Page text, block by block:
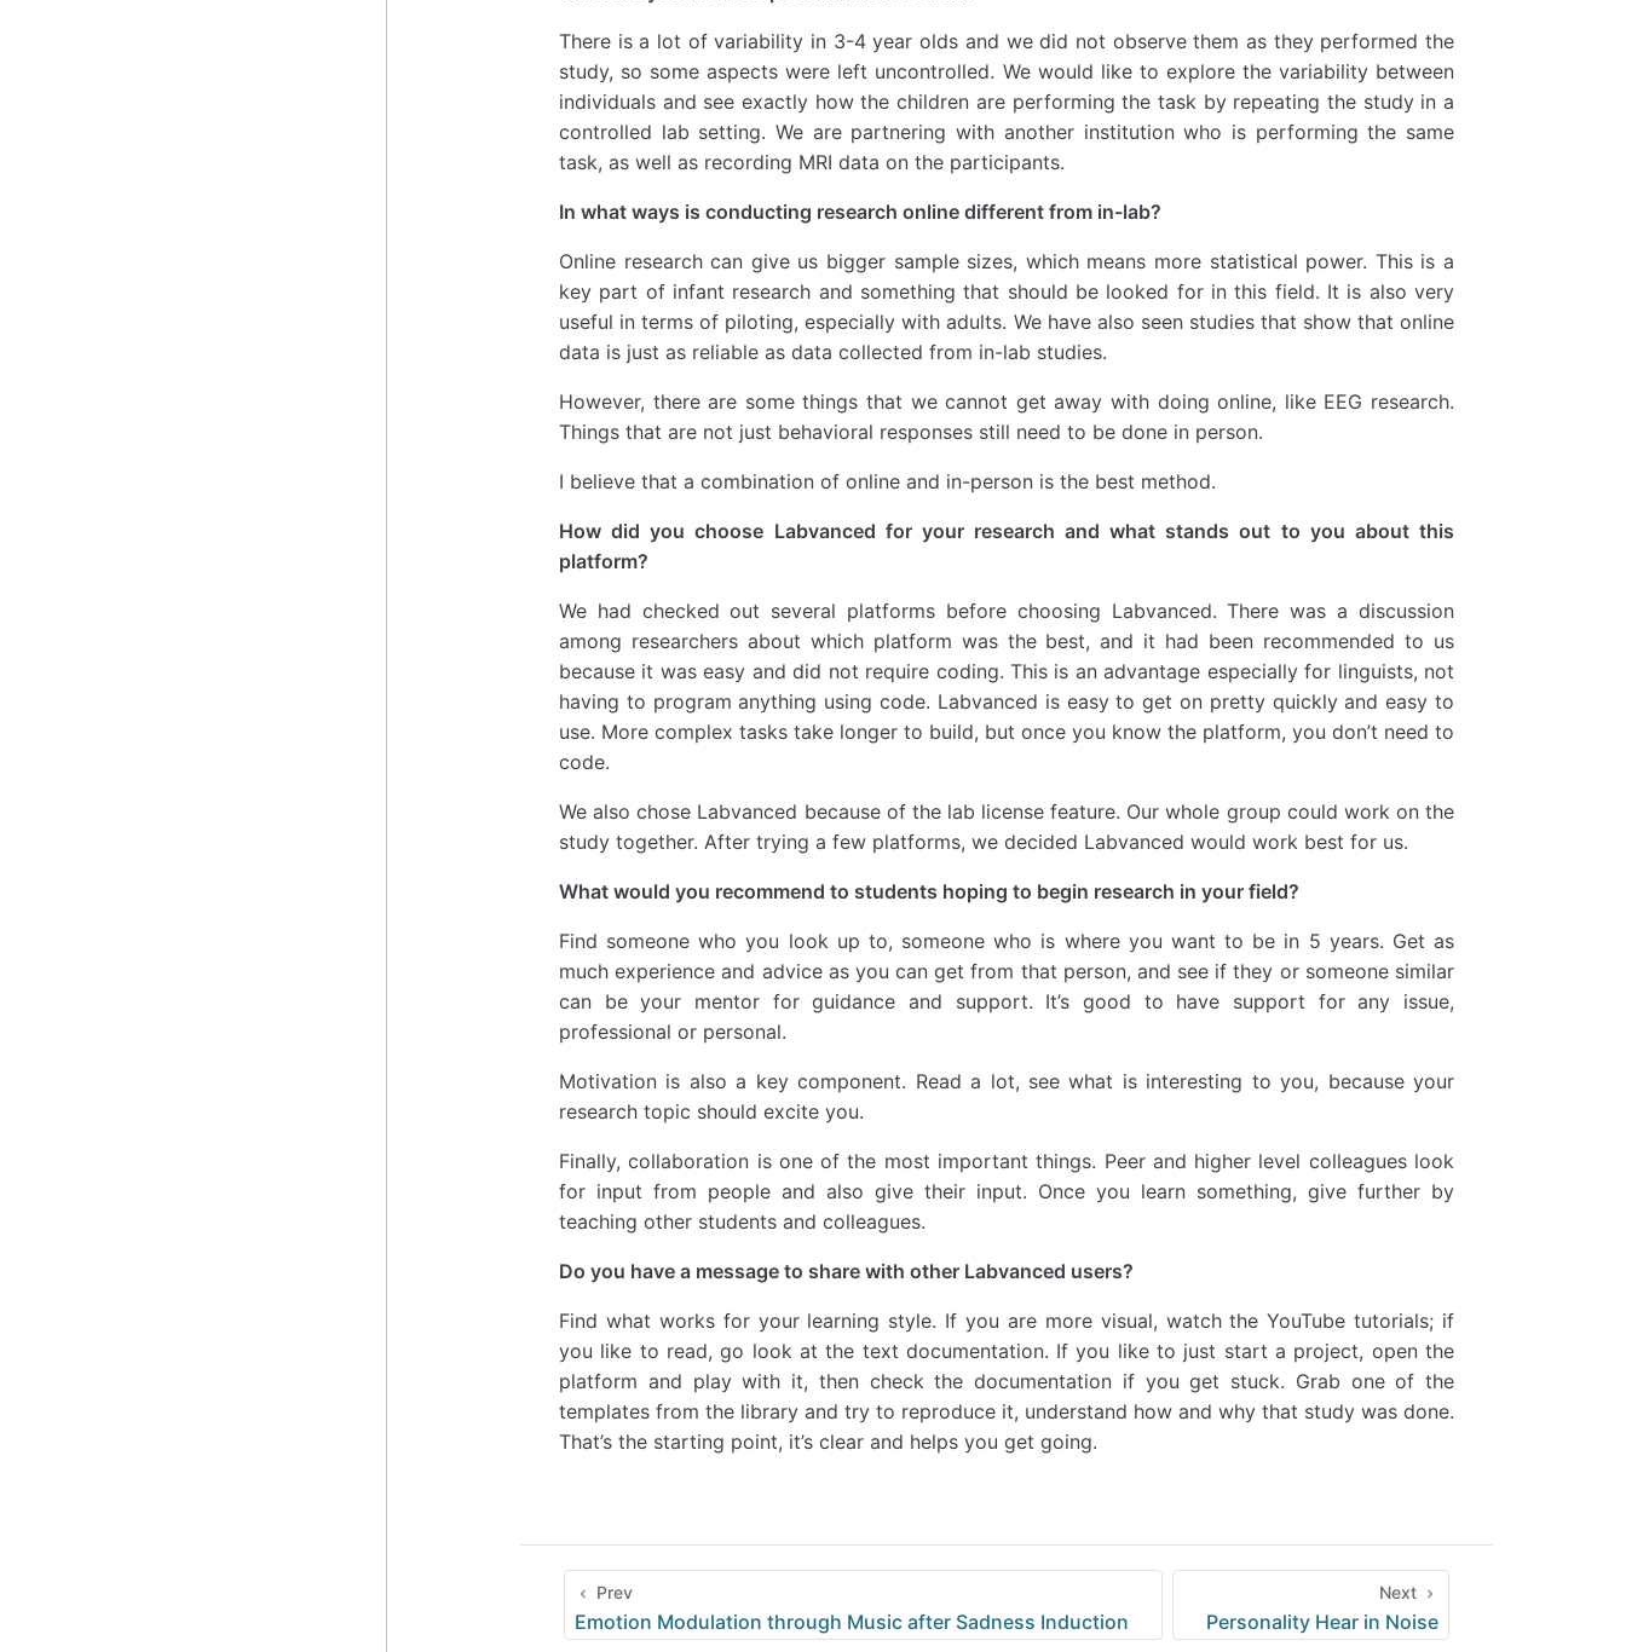
There is a lot of variability in 3-4 year olds and we did not observe them as they performed the
study, so some aspects were left uncontrolled. We would like to explore the variability between
individuals and see exactly how the children are performing the task by repeating the study in a
controlled lab setting. We are partnering with another institution who is performing the same
task, as well as recording MRI data on the participants.
In what ways is conducting research online different from in-lab?
Online research can give us bigger sample sizes, which means more statistical power. This is a
key part of infant research and something that should be looked for in this field. It is also very
useful in terms of piloting, especially with adults. We have also seen studies that show that online
data is just as reliable as data collected from in-lab studies.
However, there are some things that we cannot get away with doing online, like EEG research.
Things that are not just behavioral responses still need to be done in person.
I believe that a combination of online and in-person is the best method.
How did you choose Labvanced for your research and what stands out to you about this
platform?
We had checked out several platforms before choosing Labvanced. There was a discussion
among researchers about which platform was the best, and it had been recommended to us
because it was easy and did not require coding. This is an advantage especially for linguists, not
having to program anything using code. Labvanced is easy to get on pretty quickly and easy to
use. More complex tasks take longer to build, but once you know the platform, you don’t need to
code.
We also chose Labvanced because of the lab license feature. Our whole group could work on the
study together. After trying a few platforms, we decided Labvanced would work best for us.
What would you recommend to students hoping to begin research in your field?
Find someone who you look up to, someone who is where you want to be in 5 years. Get as
much experience and advice as you can get from that person, and see if they or someone similar
can be your mentor for guidance and support. It’s good to have support for any issue,
professional or personal.
Motivation is also a key component. Read a lot, see what is interesting to you, because your
research topic should excite you.
Finally, collaboration is one of the most important things. Peer and higher level colleagues look
for input from people and also give their input. Once you learn something, give further by
teaching other students and colleagues.
Do you have a message to share with other Labvanced users?
Find what works for your learning style. If you are more visual, watch the YouTube tutorials; if
you like to read, go look at the text documentation. If you like to just start a project, open the
platform and play with it, then check the documentation if you get stuck. Grab one of the
templates from the library and try to reproduce it, understand how and why that study was done.
That’s the starting point, it’s clear and helps you get going.
Prev
Emotion Modulation through Music after Sadness Induction
Next
Personality Hear in Noise